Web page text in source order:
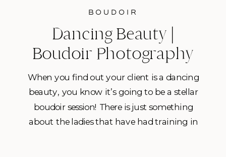
BOUDOIR
Dancing Beauty |
Boudoir Photography
Tampa, Fl
When you find out your client is a dancing
beauty, you know it’s going to be a stellar
boudoir session! There is just something
about the ladies that have had training in